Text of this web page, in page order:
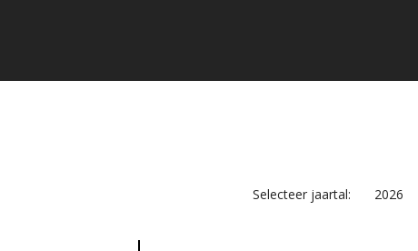
Selecteer jaartal: 2026